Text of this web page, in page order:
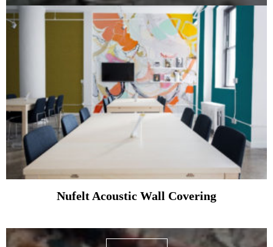
Nufelt Acoustic Wall Covering